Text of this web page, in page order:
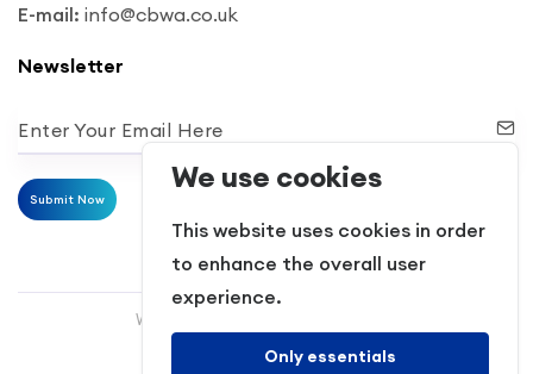
E-mail: info@cbwa.co.uk
Newsletter
Enter Your Email Here
Submit Now
Website Powered by RH Elite Services
We use cookies
This website uses cookies in order
to enhance the overall user
experience.
Only essentials